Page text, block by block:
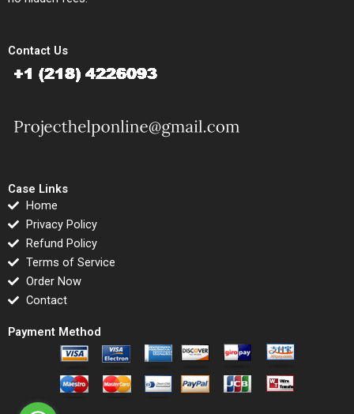
Contact Us
Case Links
Home
Privacy Policy
Refund Policy
Terms of Service
Order Now
Contact
Payment Method